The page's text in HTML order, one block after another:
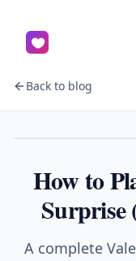
Back to blog
How to
Surprise
A complete